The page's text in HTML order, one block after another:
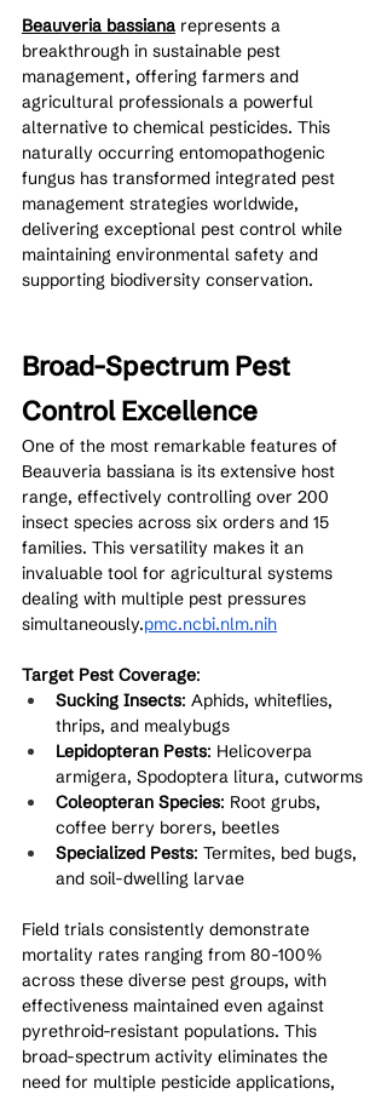
Beauveria bassiana represents a
breakthrough in sustainable pest
management, offering farmers and
agricultural professionals a powerful
alternative to chemical pesticides. This
naturally occurring entomopathogenic
fungus has transformed integrated pest
management strategies worldwide,
delivering exceptional pest control while
maintaining environmental safety and
supporting biodiversity conservation.
Broad-Spectrum Pest
Control Excellence
One of the most remarkable features of
Beauveria bassiana is its extensive host
range, effectively controlling over 200
insect species across six orders and 15
families. This versatility makes it an
invaluable tool for agricultural systems
dealing with multiple pest pressures
simultaneously.pmc.ncbi.nlm.nih
Target Pest Coverage:
Sucking Insects: Aphids, whiteflies,
thrips, and mealybugs
Lepidopteran Pests: Helicoverpa
armigera, Spodoptera litura, cutworms
Coleopteran Species: Root grubs,
coffee berry borers, beetles
Specialized Pests: Termites, bed bugs,
and soil-dwelling larvae
Field trials consistently demonstrate
mortality rates ranging from 80-100%
across these diverse pest groups, with
effectiveness maintained even against
pyrethroid-resistant populations. This
broad-spectrum activity eliminates the
need for multiple pesticide applications,